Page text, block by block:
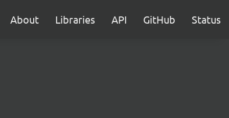
About Libraries API GitHub Status